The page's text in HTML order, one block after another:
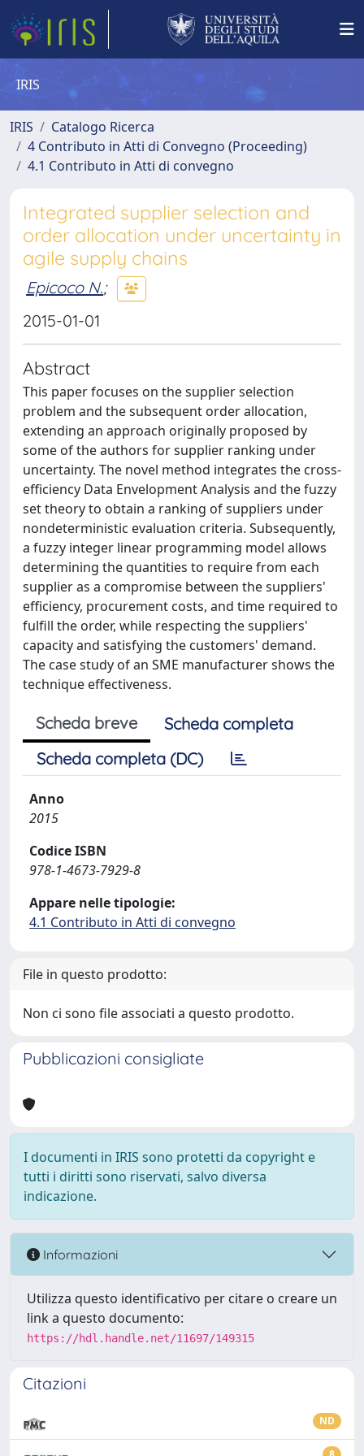
IRIS
IRIS
Catalogo Ricerca
4 Contributo in Atti di Convegno (Proceeding)
4.1 Contributo in Atti di convegno
Integrated supplier selection and
order allocation under uncertainty in
agile supply chains
Epicoco N.;
2015-01-01
Abstract
This paper focuses on the supplier selection
problem and the subsequent order allocation,
extending an approach originally proposed by
some of the authors for supplier ranking under
uncertainty. The novel method integrates the cross-
efficiency Data Envelopment Analysis and the fuzzy
set theory to obtain a ranking of suppliers under
nondeterministic evaluation criteria. Subsequently,
a fuzzy integer linear programming model allows
determining the quantities to require from each
supplier as a compromise between the suppliers'
efficiency, procurement costs, and time required to
fulfill the order, while respecting the suppliers'
capacity and satisfying the customers' demand.
The case study of an SME manufacturer shows the
technique effectiveness.
Scheda breve
Scheda completa
Scheda completa (DC)
Anno
2015
Codice ISBN
978-1-4673-7929-8
Appare nelle tipologie:
4.1 Contributo in Atti di convegno
File in questo prodotto:
Non ci sono file associati a questo prodotto.
Pubblicazioni consigliate
I documenti in IRIS sono protetti da copyright e
tutti i diritti sono riservati, salvo diversa
indicazione.
Informazioni
Utilizza questo identificativo per citare o creare un
link a questo documento:
https://hdl.handle.net/11697/149315
Citazioni
ND